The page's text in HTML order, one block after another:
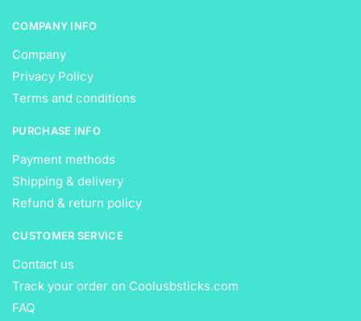
COMPANY INFO
Company
Privacy Policy
Terms and conditions
PURCHASE INFO
Payment methods
Shipping & delivery
Refund & return policy
CUSTOMER SERVICE
Contact us
Track your order on Coolusbsticks.com
FAQ